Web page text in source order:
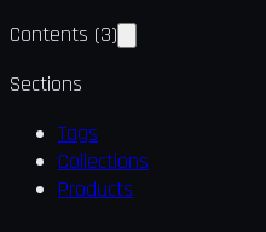
Contents (3)
Sections
Tags
Collections
Products